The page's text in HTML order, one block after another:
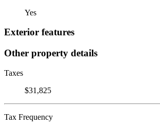
Yes
Exterior features
Other property details
Taxes
$31,825
Tax Frequency